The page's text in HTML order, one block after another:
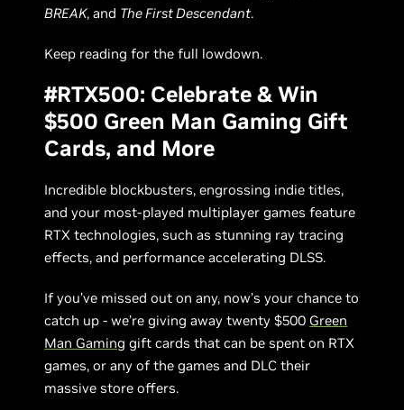
BREAK, and The First Descendant.
Keep reading for the full lowdown.
#RTX500: Celebrate & Win
$500 Green Man Gaming Gift
Cards, and More
Incredible blockbusters, engrossing indie titles,
and your most-played multiplayer games feature
RTX technologies, such as stunning ray tracing
effects, and performance accelerating DLSS.
If you’ve missed out on any, now’s your chance to
catch up - we’re giving away twenty $500 Green
Man Gaming gift cards that can be spent on RTX
games, or any of the games and DLC their
massive store offers.